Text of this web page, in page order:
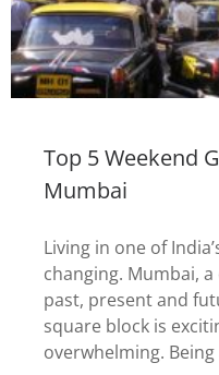
Top 5 Weekend
Mumbai
Living in one of
changing. Mumbai,
past, present and
square block is
overwhelming.